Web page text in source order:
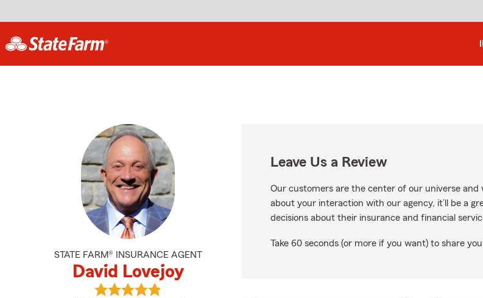
STATE FARM® INSURANCE AGENT
David Lovejoy
View David Lovejoy's reviews on Google
Leave Us a Review
Our customers are the center of our universe and
about your interaction with our agency, it’ll be a
decisions about their insurance and financial
Take 60 seconds (or more if you want) to share